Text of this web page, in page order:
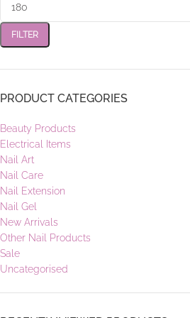
FILTER
PRODUCT CATEGORIES
Beauty Products
Electrical Items
Nail Art
Nail Care
Nail Extension
Nail Gel
New Arrivals
Other Nail Products
Sale
Uncategorised